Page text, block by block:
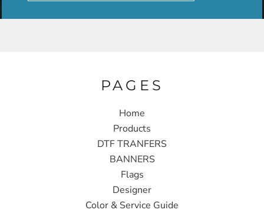
PAGES
Home
Products
DTF TRANFERS
BANNERS
Flags
Designer
Color & Service Guide